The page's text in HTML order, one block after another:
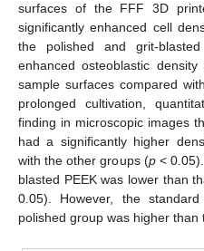
surfaces of the FFF 3D
significantly enhanced cell
the polished and grit-
enhanced osteoblastic
sample surfaces compared
prolonged cultivation,
finding in microscopic images
had a significantly higher
with the other groups (p<
blasted PEEK was lower than
0.05). However, the
polished group was higher